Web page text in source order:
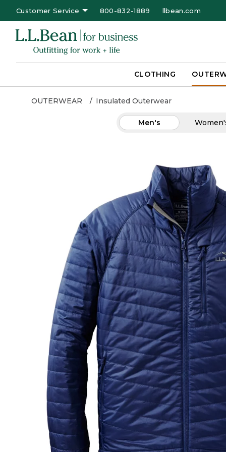
Customer Service 800-832-1889 llbean.com
CLOTHING
OUTERWEAR Insulated Outerwear
Men's